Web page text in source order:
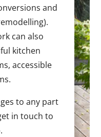
and
can also
kitchen
accessible
to any part
in touch to